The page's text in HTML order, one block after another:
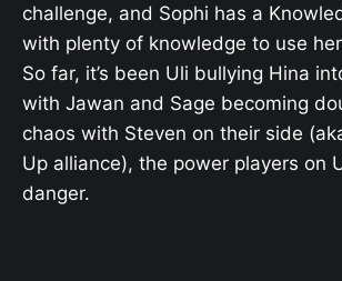
challenge, and Sophi has a
with plenty of knowledge to use
So far, it’s been Uli bullying Hina
with Jawan and Sage becoming
chaos with Steven on their side
Up alliance), the power players on
danger.